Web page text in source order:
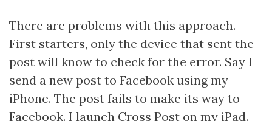
There are problems with this approach.
First starters, only the device that sent the
post will know to check for the error. Say I
send a new post to Facebook using my
iPhone. The post fails to make its way to
Facebook. I launch Cross Post on my iPad.